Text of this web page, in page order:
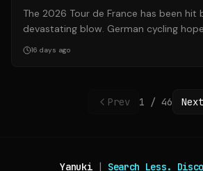
The 2026 Tour de France has been hit
devastating blow. German cycling
(25) crashed heavily during Stage 16'...
16 days ago
Prev 1 / 46 Next
Yanuki | Search Less.